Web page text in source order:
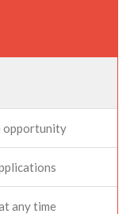
opportunity
any time